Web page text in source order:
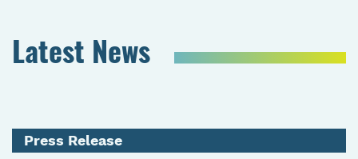
Latest News
Press Release